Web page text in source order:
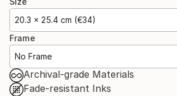
20.3 x 25.4 cm (€34)
Frame
No Frame
Archival-grade Materials
Fade-resistant Inks